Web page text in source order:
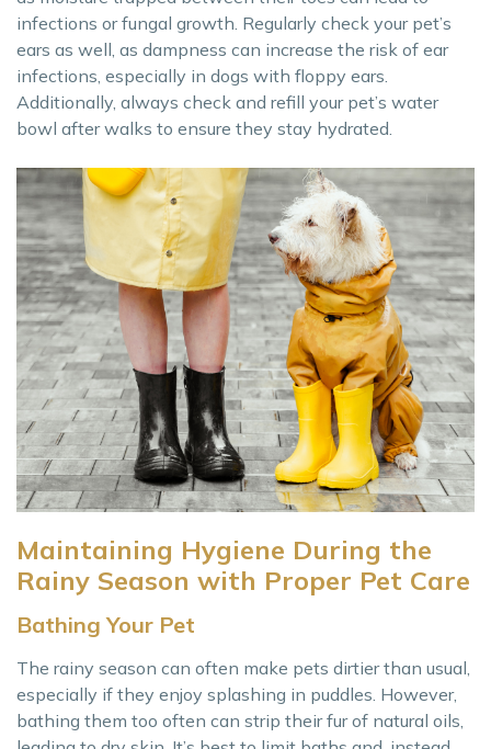
infections or fungal growth. Regularly check your pet’s
ears as well, as dampness can increase the risk of ear
infections, especially in dogs with floppy ears.
Additionally, always check and refill your pet’s water
bowl after walks to ensure they stay hydrated.
Maintaining Hygiene During the
Rainy Season with Proper Pet Care
Bathing Your Pet
The rainy season can often make pets dirtier than usual,
especially if they enjoy splashing in puddles. However,
bathing them too often can strip their fur of natural oils,